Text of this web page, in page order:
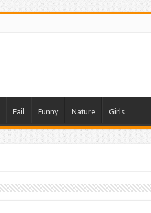
Fail Funny Nature Girls